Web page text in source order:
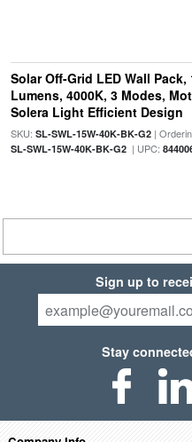
Solar Off-Grid LED Wall Pack,
Lumens, 4000K, 3 Modes,
Solera Light Efficient Design
SKU: SL-SWL-15W-40K-BK-G2|
SL-SWL-15W-40K-BK-G2| UPC:
Sign up to
Stay